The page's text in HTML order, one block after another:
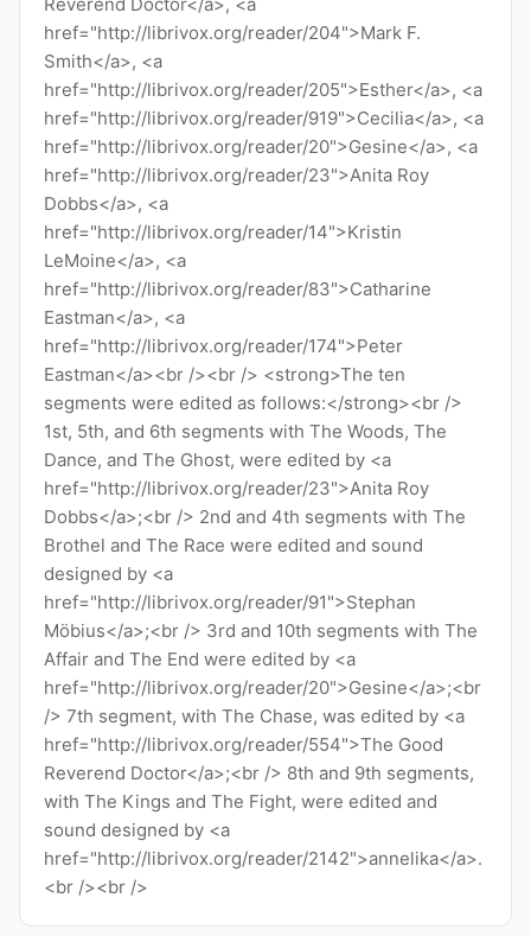
href="http://librivox.org/reader/204">Mark F.
Smith</a>, <a
href="http://librivox.org/reader/205">Esther</a>, <a
href="http://librivox.org/reader/919">Cecilia</a>, <a
href="http://librivox.org/reader/20">Gesine</a>, <a
href="http://librivox.org/reader/23">Anita Roy
Dobbs</a>, <a
href="http://librivox.org/reader/14">Kristin
LeMoine</a>, <a
href="http://librivox.org/reader/83">Catharine
Eastman</a>, <a
href="http://librivox.org/reader/174">Peter
Eastman</a><br /><br /> <strong>The ten
segments were edited as follows:</strong><br />
1st, 5th, and 6th segments with The Woods, The
Dance, and The Ghost, were edited by <a
href="http://librivox.org/reader/23">Anita Roy
Dobbs</a>;<br /> 2nd and 4th segments with The
Brothel and The Race were edited and sound
designed by <a
href="http://librivox.org/reader/91">Stephan
Möbius</a>;<br /> 3rd and 10th segments with The
Affair and The End were edited by <a
href="http://librivox.org/reader/20">Gesine</a>;<br
/> 7th segment, with The Chase, was edited by <a
href="http://librivox.org/reader/554">The Good
Reverend Doctor</a>;<br /> 8th and 9th segments,
with The Kings and The Fight, were edited and
sound designed by <a
href="http://librivox.org/reader/2142">annelika</a>.
<br /><br />